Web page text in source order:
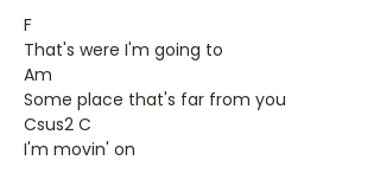
F
That's were I'm going to
Am
Some place that's far from you
Csus2 C
I'm movin' on